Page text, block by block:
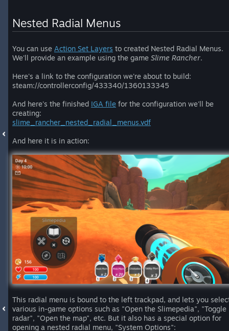
Nested Radial Menus
You can use Action Set Layers to created Nested Radial Menus.
We'll provide an example using the game Slime Rancher.
Here's a link to the configuration we're about to build:
steam://controllerconfig/433340/1360133345
And here's the finished IGA file for the configuration we'll be
creating:
slime_rancher_nested_radial_menus.vdf
And here it is in action:
This radial menu is bound to the left trackpad, and lets you
various in-game options such as "Open the Slimepedia", "Toggle
radar", "Open the map", etc. But it also has a special option for
opening a nested radial menu, "System Options":